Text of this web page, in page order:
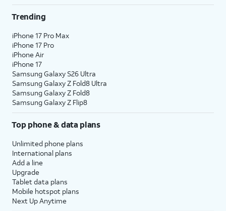
Trending
iPhone 17 Pro Max
iPhone 17 Pro
iPhone Air
iPhone 17
Samsung Galaxy S26 Ultra
Samsung Galaxy Z Fold8 Ultra
Samsung Galaxy Z Fold8
Samsung Galaxy Z Flip8
Top phone & data plans
Unlimited phone plans
International plans
Add a line
Upgrade
Tablet data plans
Mobile hotspot plans
Next Up Anytime